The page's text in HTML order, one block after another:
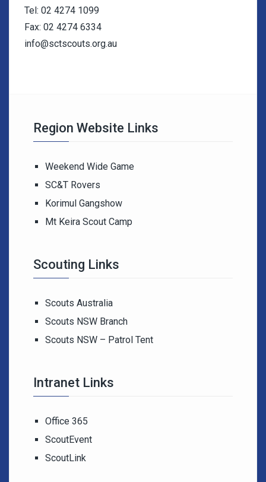
Tel: 02 4274 1099
Fax: 02 4274 6334
info@sctscouts.org.au
Region Website Links
Weekend Wide Game
SC&T Rovers
Korimul Gangshow
Mt Keira Scout Camp
Scouting Links
Scouts Australia
Scouts NSW Branch
Scouts NSW – Patrol Tent
Intranet Links
Office 365
ScoutEvent
ScoutLink